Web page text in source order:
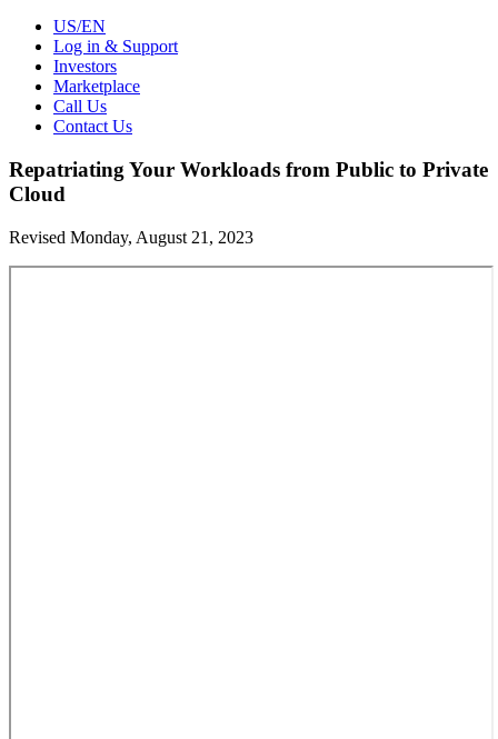
US/EN
Log in & Support
Investors
Marketplace
Call Us
Contact Us
Repatriating Your Workloads from Public to Private
Cloud
Revised Monday, August 21, 2023